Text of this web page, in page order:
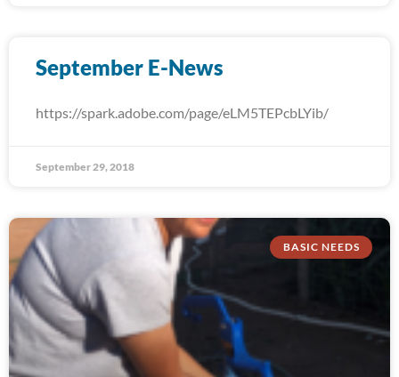
September E-News
https://spark.adobe.com/page/eLM5TEPcbLYib/
September 29, 2018
BASIC NEEDS